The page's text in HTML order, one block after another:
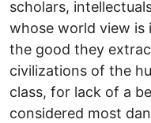
scholars,
whose world view
the good they
civilizations of the
class, for lack of a
considered most